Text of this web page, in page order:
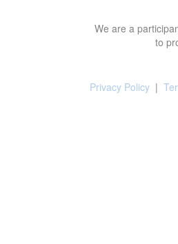
We are a
to
Privacy Policy |